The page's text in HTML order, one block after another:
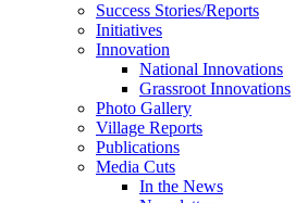
Success Stories/Reports
Initiatives
Innovation
National Innovations
Grassroot Innovations
Photo Gallery
Village Reports
Publications
Media Cuts
In the News